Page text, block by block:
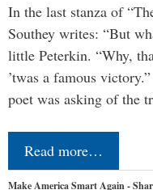
In the last stanza of
Southey writes: “But
little Peterkin. “Why,
’twas a famous
poet was asking of the
Read more…
Make America Smart Again -